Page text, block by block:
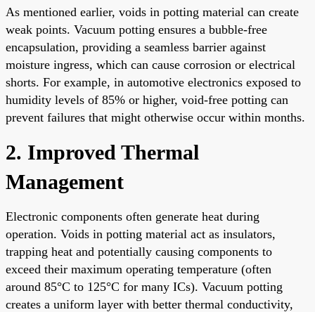
As mentioned earlier, voids in potting material can create
weak points. Vacuum potting ensures a bubble-free
encapsulation, providing a seamless barrier against
moisture ingress, which can cause corrosion or electrical
shorts. For example, in automotive electronics exposed to
humidity levels of 85% or higher, void-free potting can
prevent failures that might otherwise occur within months.
2. Improved Thermal
Management
Electronic components often generate heat during
operation. Voids in potting material act as insulators,
trapping heat and potentially causing components to
exceed their maximum operating temperature (often
around 85°C to 125°C for many ICs). Vacuum potting
creates a uniform layer with better thermal conductivity,